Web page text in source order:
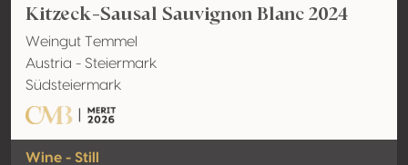
Kitzeck-Sausal Sauvignon Blanc 2024
Weingut Temmel
Austria - Steiermark
Südsteiermark
Wine - Still